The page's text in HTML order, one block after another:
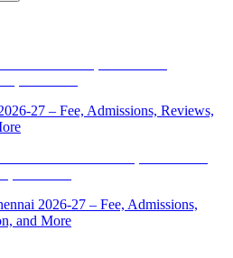
27 – Fee, Admissions, Reviews,
2026-27 – Fee, Admissions,
and More